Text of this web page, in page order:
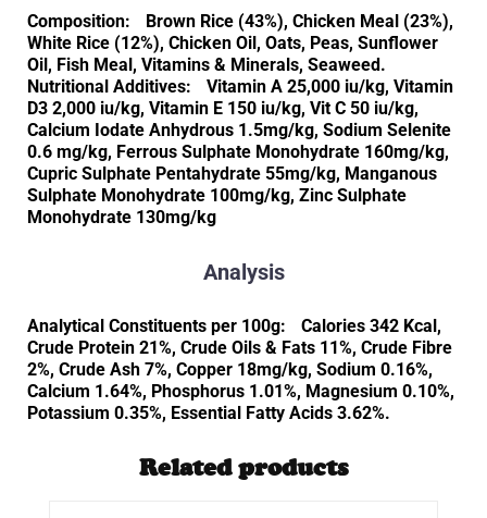
Composition: Brown Rice (43%), Chicken Meal (23%),
White Rice (12%), Chicken Oil, Oats, Peas, Sunflower
Oil, Fish Meal, Vitamins & Minerals, Seaweed.
Nutritional Additives: Vitamin A 25,000 iu/kg, Vitamin
D3 2,000 iu/kg, Vitamin E 150 iu/kg, Vit C 50 iu/kg,
Calcium Iodate Anhydrous 1.5mg/kg, Sodium Selenite
0.6 mg/kg, Ferrous Sulphate Monohydrate 160mg/kg,
Cupric Sulphate Pentahydrate 55mg/kg, Manganous
Sulphate Monohydrate 100mg/kg, Zinc Sulphate
Monohydrate 130mg/kg
Analysis
Analytical Constituents per 100g: Calories 342 Kcal,
Crude Protein 21%, Crude Oils & Fats 11%, Crude Fibre
2%, Crude Ash 7%, Copper 18mg/kg, Sodium 0.16%,
Calcium 1.64%, Phosphorus 1.01%, Magnesium 0.10%,
Potassium 0.35%, Essential Fatty Acids 3.62%.
Related products